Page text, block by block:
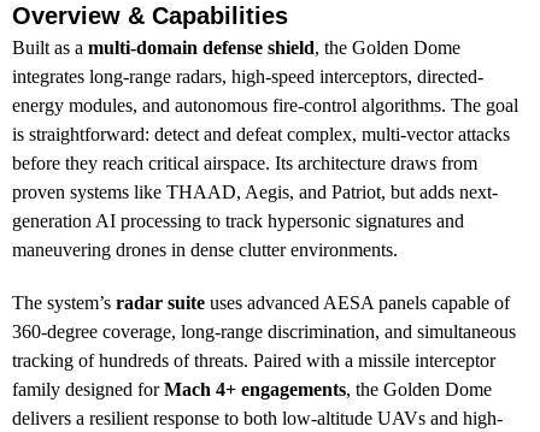
Overview & Capabilities
Built as a multi-domain defense shield, the Golden Dome
integrates long-range radars, high-speed interceptors, directed-
energy modules, and autonomous fire-control algorithms. The goal
is straightforward: detect and defeat complex, multi-vector attacks
before they reach critical airspace. Its architecture draws from
proven systems like THAAD, Aegis, and Patriot, but adds next-
generation AI processing to track hypersonic signatures and
maneuvering drones in dense clutter environments.
The system’s radar suite uses advanced AESA panels capable of
360-degree coverage, long-range discrimination, and simultaneous
tracking of hundreds of threats. Paired with a missile interceptor
family designed forMach 4+ engagements, the Golden Dome
delivers a resilient response to both low-altitude UAVs and high-